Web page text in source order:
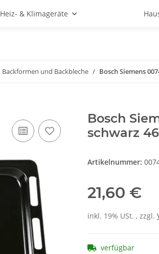
Heiz- & Klimageräte
Backformen und Backbleche Bosch Siemens
Bosch
schwarz
Artikelnummer:
21,60 €
inkl. 19% USt. , zzgl.
verfügbar